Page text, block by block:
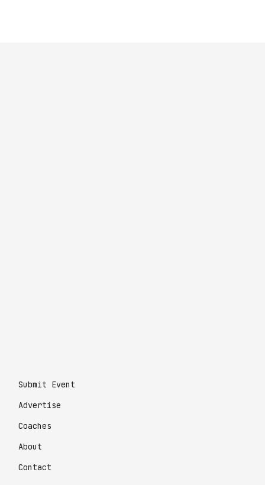
Submit Event
Advertise
Coaches
About
Contact